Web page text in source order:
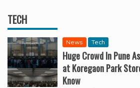
TECH
News Tech
Huge Crowd In Pune
at Koregaon Park
Know